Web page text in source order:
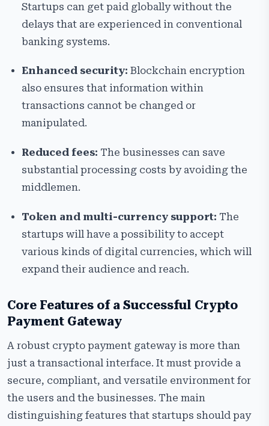
Startups can get paid globally without the
delays that are experienced in conventional
banking systems.
Enhanced security: Blockchain encryption
also ensures that information within
transactions cannot be changed or
manipulated.
Reduced fees: The businesses can save
substantial processing costs by avoiding the
middlemen.
Token and multi-currency support: The
startups will have a possibility to accept
various kinds of digital currencies, which will
expand their audience and reach.
Core Features of a Successful Crypto
Payment Gateway
A robust crypto payment gateway is more than
just a transactional interface. It must provide a
secure, compliant, and versatile environment for
the users and the businesses. The main
distinguishing features that startups should pay